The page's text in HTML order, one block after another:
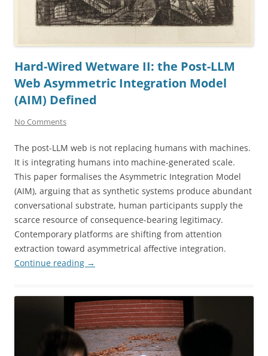
Hard-Wired Wetware II: the Post-LLM
Web Asymmetric Integration Model
(AIM) Defined
No Comments
The post-LLM web is not replacing humans with machines.
It is integrating humans into machine-generated scale.
This paper formalises the Asymmetric Integration Model
(AIM), arguing that as synthetic systems produce abundant
conversational substrate, human participants supply the
scarce resource of consequence-bearing legitimacy.
Contemporary platforms are shifting from attention
extraction toward asymmetrical affective integration.
Continue reading →